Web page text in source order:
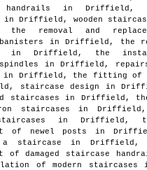
handrails in Driffield,
in Driffield, wooden
removal and
banisters in Driffield, the
in Driffield, the
in Driffield,
in Driffield, the fitting of
staircase design in
staircases in Driffield,
staircases in
staircases in Driffield,
of newel posts in
a staircase in Driffield,
of damaged staircase
of modern